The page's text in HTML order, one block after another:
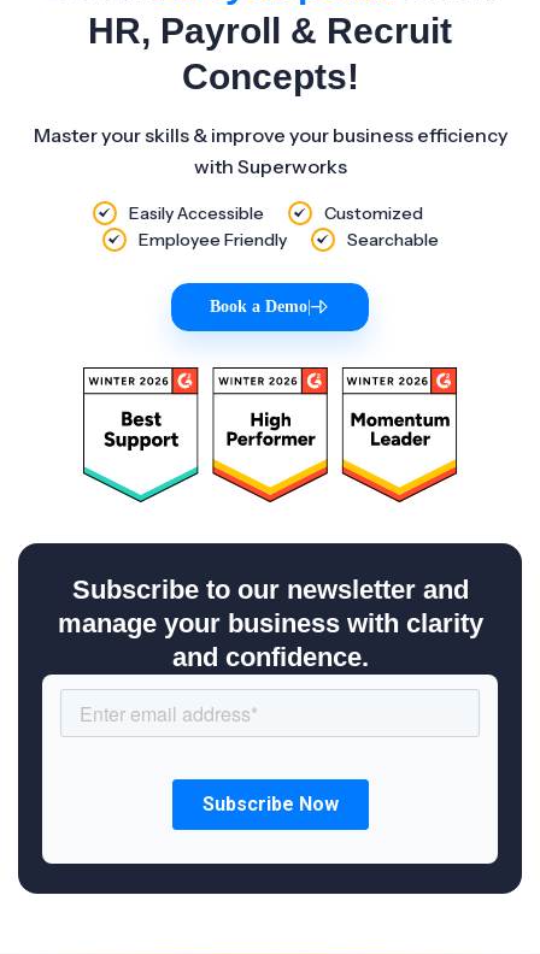
HR, Payroll & Recruit
Concepts!
Master your skills & improve your business efficiency
with Superworks
Easily Accessible
Customized
Employee Friendly
Searchable
Book a Demo
Subscribe to our newsletter and
manage your business with clarity
and confidence.